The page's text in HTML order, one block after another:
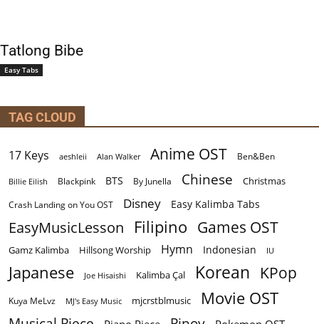
Tatlong Bibe
Easy Tabs
TAG CLOUD
17 Keys aeshleii Alan Walker Anime OST Ben&Ben
Billie Eilish Blackpink BTS By Junella Chinese Christmas
Crash Landing on You OST Disney Easy Kalimba Tabs
EasyMusicLesson Filipino Games OST
Gamz Kalimba Hillsong Worship Hymn Indonesian IU
Japanese Joe Hisaishi Kalimba Çal Korean KPop
Kuya MeLvz MJ's Easy Music mjcrstblmusic Movie OST